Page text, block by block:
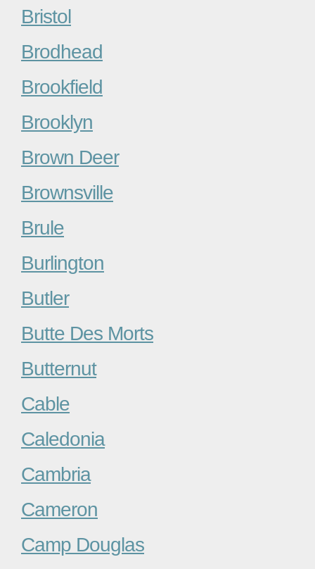
Bristol
Brodhead
Brookfield
Brooklyn
Brown Deer
Brownsville
Brule
Burlington
Butler
Butte Des Morts
Butternut
Cable
Caledonia
Cambria
Cameron
Camp Douglas